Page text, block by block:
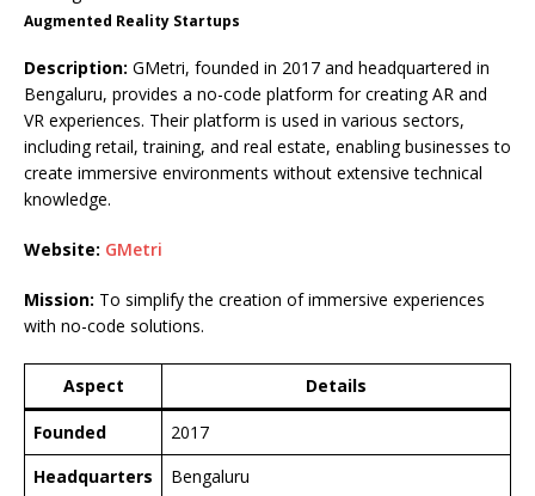
Augmented Reality Startups
Description: GMetri, founded in 2017 and headquartered in
Bengaluru, provides a no-code platform for creating AR and
VR experiences. Their platform is used in various sectors,
including retail, training, and real estate, enabling businesses to
create immersive environments without extensive technical
knowledge.
Website: GMetri
Mission: To simplify the creation of immersive experiences
with no-code solutions.
Aspect Details
Founded
2017
Headquarters
Bengaluru